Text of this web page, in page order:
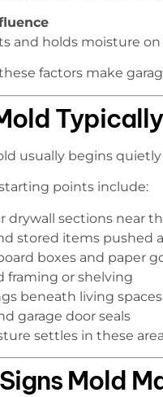
and holds moisture
factors make
usually begins
points include:
drywall sections near
stored items pushed
boxes and paper
framing or shelving
beneath living
garage door seals
settles in these
Mold